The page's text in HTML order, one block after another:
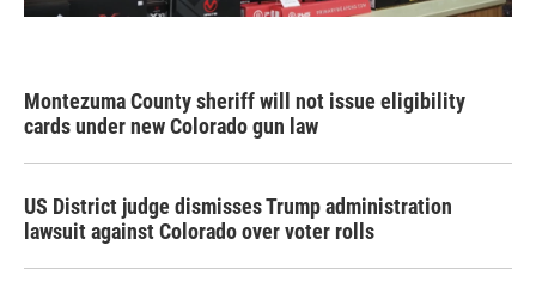
Montezuma County sheriff will not issue eligibility
cards under new Colorado gun law
US District judge dismisses Trump administration
lawsuit against Colorado over voter rolls